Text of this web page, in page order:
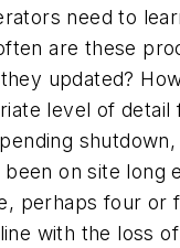
need to
are these
updated?
level of detail
on site long
perhaps four or
with the loss